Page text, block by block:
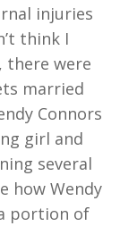
injuries
think I
there were
married
Connors
girl and
several
how Wendy
portion of